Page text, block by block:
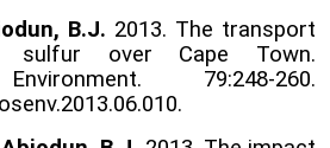
B.J. 2013. The transport
sulfur over Cape Town.
79:248-260.